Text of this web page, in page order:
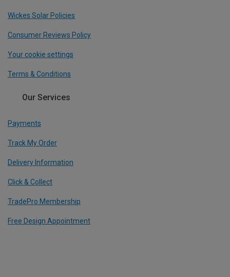
Wickes Solar Policies
Consumer Reviews Policy
Your cookie settings
Terms & Conditions
Our Services
Payments
Track My Order
Delivery Information
Click & Collect
TradePro Membership
Free Design Appointment